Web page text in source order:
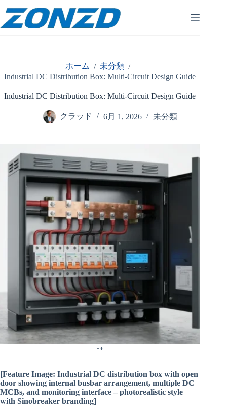
ン
テ
キ
プ
ホーム / 未分類 /
Industrial DC Distribution Box: Multi-Circuit Design Guide
Industrial DC Distribution Box: Multi-Circuit Design Guide
クラッド 6月 1, 2026 未分類
**
[Feature Image: Industrial DC distribution box with open
door showing internal busbar arrangement, multiple DC
MCBs, and monitoring interface – photorealistic style
with Sinobreaker branding]